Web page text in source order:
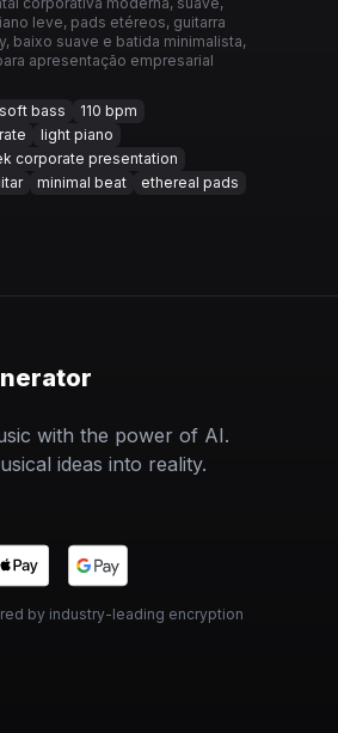
leve, pads etéreos, guitarra
baixo suave e batida minimalista,
apresentação empresarial
soft bass
110 bpm
light piano
corporate presentation
minimal beat ethereal pads
with the power of AI.
ideas into reality.
by industry-leading encryption